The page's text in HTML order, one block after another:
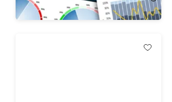
$29.99 $48.00